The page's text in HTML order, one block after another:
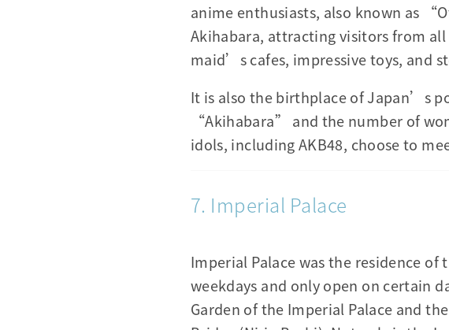
anime enthusiasts, also known as
Akihabara, attracting visitors from
maid’s cafes, impressive toys, and
It is also the birthplace of Japan’s
“Akihabara” and the number of
idols, including AKB48, choose to
7. Imperial Palace
Imperial Palace was the residence
weekdays and only open on certain
Garden of the Imperial Palace and